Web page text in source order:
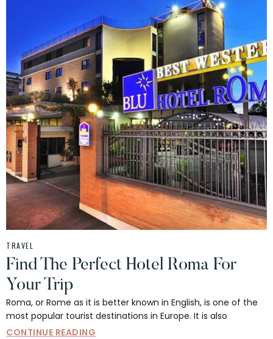
TRAVEL
Find The Perfect Hotel Roma For
Your Trip
Roma, or Rome as it is better known in English, is one of the
most popular tourist destinations in Europe. It is also
CONTINUE READING